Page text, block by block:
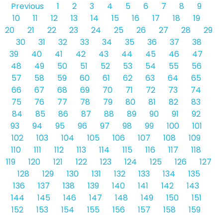
Previous 1 2 3 4 5 6 7 8
9
10
11 12 13 14 15 16 17 18
19
20
21 22 23 24 25 26 27 28
29
30
31 32 33 34 35 36 37
38
39
40 41 42 43 44 45 46
47
48
49 50 51 52 53 54 55
56
57
58 59 60 61 62 63 64
65
66
67 68 69 70 71 72 73
74
75
76 77 78 79 80 81 82
83
84
85 86 87 88 89 90 91
92
93
94 95 96 97 98 99 100
101
102
103 104 105 106 107 108
109
110
111 112 113 114 115 116 117
118
119
120 121 122 123 124 125 126
127
128
129 130 131 132 133 134
135
136
137 138 139 140 141 142
143
144
145 146 147 148 149 150
151
152
153 154 155 156 157 158
159